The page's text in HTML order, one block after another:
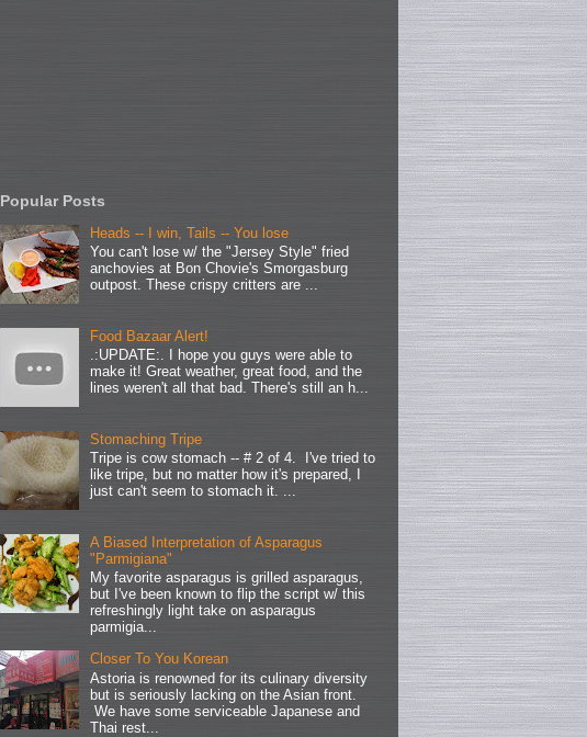
Popular Posts
Heads -- I win, Tails -- You lose
You can't lose w/ the "Jersey Style" fried
anchovies at Bon Chovie's Smorgasburg
outpost. These crispy critters are ...
Food Bazaar Alert!
.:UPDATE:. I hope you guys were able to
make it! Great weather, great food, and the
lines weren't all that bad. There's still an h...
Stomaching Tripe
Tripe is cow stomach -- # 2 of 4. I've tried to
like tripe, but no matter how it's prepared, I
just can't seem to stomach it. ...
A Biased Interpretation of Asparagus
"Parmigiana"
My favorite asparagus is grilled asparagus,
but I've been known to flip the script w/ this
refreshingly light take on asparagus
parmigia...
Closer To You Korean
Astoria is renowned for its culinary diversity
but is seriously lacking on the Asian front.
We have some serviceable Japanese and
Thai rest...